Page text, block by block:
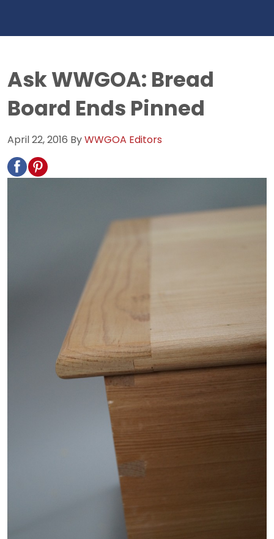
Ask WWGOA: Bread
Board Ends Pinned
April 22, 2016 ByWWGOA Editors